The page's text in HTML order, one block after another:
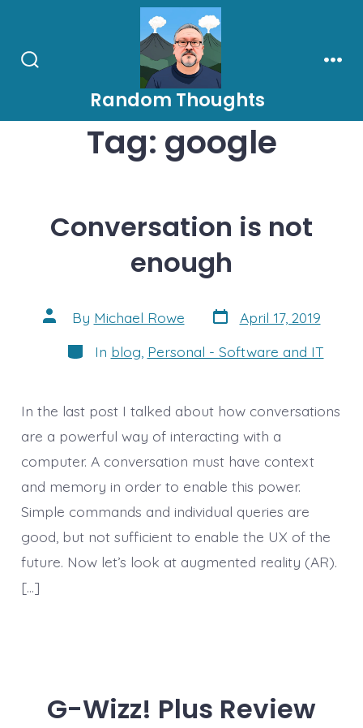
content
Random Thoughts
Tag: google
Conversation is not
enough
Post
author
By Michael Rowe Post
date
April 17, 2019
Categories
In blog Personal - Software and IT
In the last post I talked about how conversations
are a powerful way of interacting with a
computer. A conversation must have context
and memory in order to enable this power.
Simple commands and individual queries are
good, but not sufficient to enable the UX of the
future. Now let’s look at augmented reality (AR).
[…]
G-Wizz! Plus Review